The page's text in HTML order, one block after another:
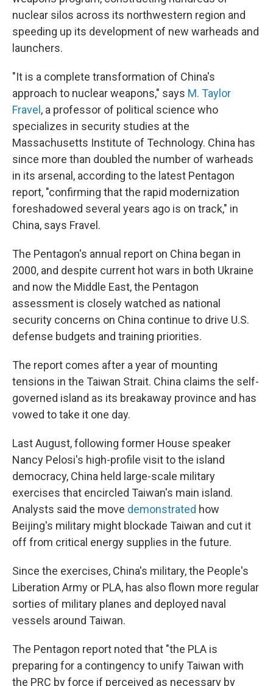
nuclear silos across its northwestern region and
speeding up its development of new warheads and
launchers.
"It is a complete transformation of China's
approach to nuclear weapons," says M. Taylor
Fravel , a professor of political science who
specializes in security studies at the
Massachusetts Institute of Technology. China has
since more than doubled the number of warheads
in its arsenal, according to the latest Pentagon
report, "confirming that the rapid modernization
foreshadowed several years ago is on track," in
China, says Fravel.
The Pentagon's annual report on China began in
2000, and despite current hot wars in both Ukraine
and now the Middle East, the Pentagon
assessment is closely watched as national
security concerns on China continue to drive U.S.
defense budgets and training priorities.
The report comes after a year of mounting
tensions in the Taiwan Strait. China claims the self-
governed island as its breakaway province and has
vowed to take it one day.
Last August, following former House speaker
Nancy Pelosi's high-profile visit to the island
democracy, China held large-scale military
exercises that encircled Taiwan's main island.
Analysts said the move demonstrated how
Beijing's military might blockade Taiwan and cut it
off from critical energy supplies in the future.
Since the exercises, China's military, the People's
Liberation Army or PLA, has also flown more regular
sorties of military planes and deployed naval
vessels around Taiwan.
The Pentagon report noted that "the PLA is
preparing for a contingency to unify Taiwan with
the PRC by force if perceived as necessary by